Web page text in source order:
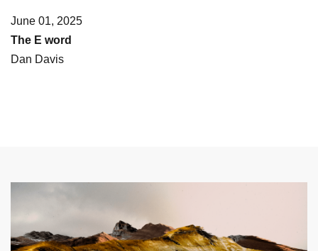
June 01, 2025
The E word
Dan Davis